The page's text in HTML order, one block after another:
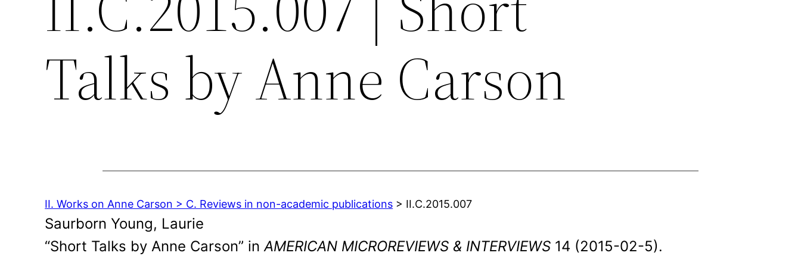
Talks by Anne Carson
II. Works on Anne Carson > C. Reviews in non-academic publications > II.C.2015.007
Saurborn Young, Laurie
“Short Talks by Anne Carson” inAMERICAN MICROREVIEWS & INTERVIEWS 14 (2015-02-5).